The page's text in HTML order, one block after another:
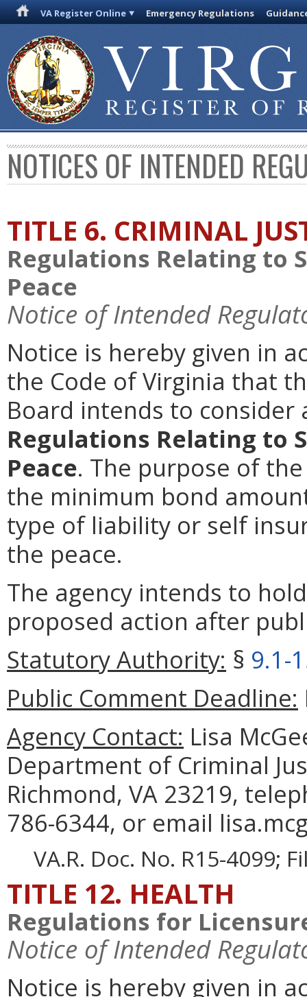
VA Register Online Emergency Regulations
NOTICES OF INTENDED
TITLE 6. CRIMINAL
Regulations Relating to
Peace
Notice of Intended
Notice is hereby given in
the Code of Virginia that
Board intends to
Regulations Relating to
Peace. The purpose of
the minimum bond
type of liability or self
the peace.
The agency intends to
proposed action after
Statutory Authority: § 9.1-
Public Comment Deadline:
Agency Contact: Lisa
Department of Criminal
Richmond, VA 23219,
786-6344, or email
VA.R. Doc. No. R15-4099;
TITLE 12. HEALTH
Regulations for
Notice of Intended
Notice is hereby given in